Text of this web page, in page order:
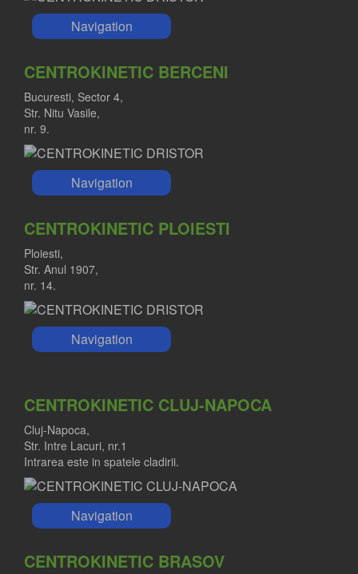
Navigation
CENTROKINETIC BERCENI
Bucuresti, Sector 4,
Str. Nitu Vasile,
nr. 9.
Navigation
CENTROKINETIC PLOIESTI
Ploiesti,
Str. Anul 1907,
nr. 14.
Navigation
CENTROKINETIC CLUJ-NAPOCA
Cluj-Napoca,
Str. Intre Lacuri, nr.1
Intrarea este in spatele cladirii.
Navigation
CENTROKINETIC BRASOV